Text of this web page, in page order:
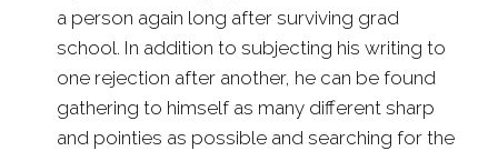
a person again long after surviving grad
school. In addition to subjecting his writing to
one rejection after another, he can be found
gathering to himself as many different sharp
and pointies as possible and searching for the